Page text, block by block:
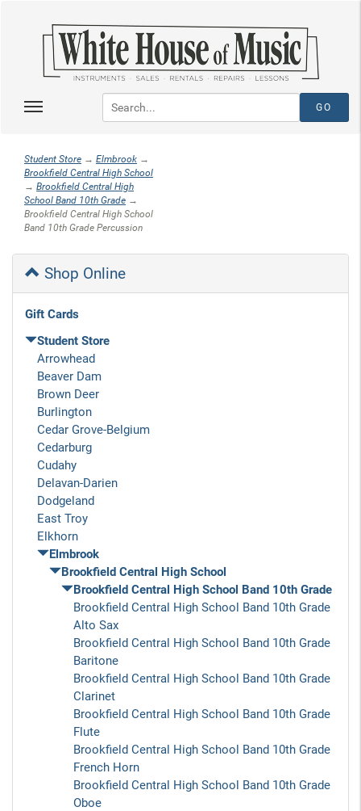
Student Store → Elmbrook →
Brookfield Central High School
→ Brookfield Central High
School Band 10th Grade →
Brookfield Central High School
Band 10th Grade Percussion
Shop Online
Gift Cards
Student Store
Arrowhead
Beaver Dam
Brown Deer
Burlington
Cedar Grove-Belgium
Cedarburg
Cudahy
Delavan-Darien
Dodgeland
East Troy
Elkhorn
Elmbrook
Brookfield Central High School
Brookfield Central High School Band 10th Grade
Brookfield Central High School Band 10th Grade
Alto Sax
Brookfield Central High School Band 10th Grade
Baritone
Brookfield Central High School Band 10th Grade
Clarinet
Brookfield Central High School Band 10th Grade
Flute
Brookfield Central High School Band 10th Grade
French Horn
Brookfield Central High School Band 10th Grade
Oboe